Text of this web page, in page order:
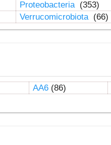
Proteobacteria (353)
Verrucomicrobiota (66)
AA6(86)